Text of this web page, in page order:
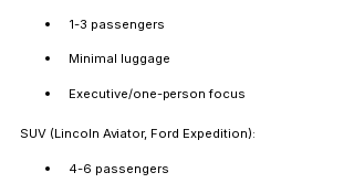
1-3 passengers
Minimal luggage
Executive/one-person focus
SUV (Lincoln Aviator, Ford Expedition):
4-6 passengers